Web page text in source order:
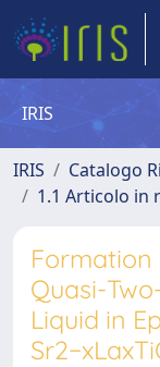
IRIS
IRIS Catalogo
1.1 Articolo in
Quasi-
Liquid in